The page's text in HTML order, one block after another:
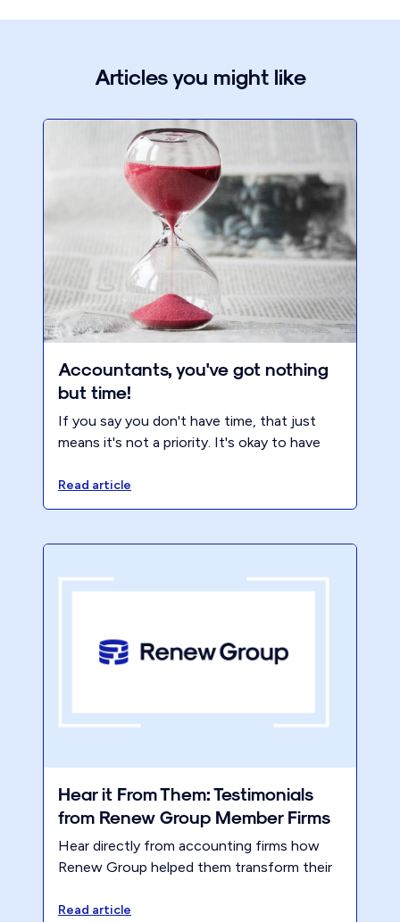
Articles you might like
Accountants, you've got nothing
but time!
If you say you don't have time, that just
means it's not a priority. It's okay to have
to use your time in a way that aligns with
your goals and values. Take advantage of
right now and Renew your approach to how
Read article
Hear it From Them: Testimonials
from Renew Group Member Firms
Hear directly from accounting firms how
Renew Group helped them transform their
hours worked. Real CPA success stories
Read article